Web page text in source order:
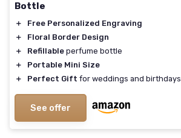
Bottle
＋
Free Personalized Engraving
＋
Floral Border Design
＋
Refillable perfume bottle
＋
Portable Mini Size
＋
Perfect Gift for weddings and birthdays
See offer